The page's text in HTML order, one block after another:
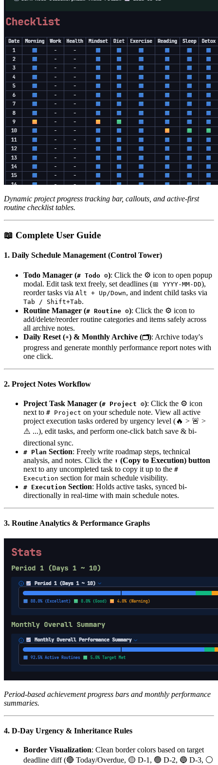
Dynamic project progress tracking bar, callouts, and active-first
routine checklist tables.
📖 Complete User Guide
1. Daily Schedule Management (Control Tower)
Todo Manager (# Todo ⚙️): Click the ⚙️ icon to open popup
modal. Edit task text freely, set deadlines (📅 YYYY-MM-DD),
reorder tasks via Alt + Up/Down, and indent child tasks via
Tab / Shift+Tab.
Routine Manager (# Routine ⚙️): Click the ⚙️ icon to
add/delete/reorder routine categories and items safely across
all archive notes.
Daily Reset (☀️) & Monthly Archive (🗂️): Archive today's
progress and generate monthly performance report notes with
one click.
2. Project Notes Workflow
Project Task Manager (# Project ⚙️): Click the ⚙️ icon
next to # Project on your schedule note. View all active
project execution tasks ordered by urgency level (🔥 > 🚨 >
⚠️ ...), edit tasks, and perform one-click batch save & bi-
directional sync.
# Plan Section: Freely write roadmap steps, technical
analysis, and notes. Click the ⬆️ (Copy to Execution) button
next to any uncompleted task to copy it up to the #
Execution section for main schedule visibility.
# Execution Section: Holds active tasks, synced bi-
directionally in real-time with main schedule notes.
3. Routine Analytics & Performance Graphs
Period-based achievement progress bars and monthly performance
summaries.
4. D-Day Urgency & Inheritance Rules
Border Visualization: Clean border colors based on target
deadline diff (🔴 Today/Overdue, 🟡 D-1, 🟢 D-2, 🔵 D-3, ⚪